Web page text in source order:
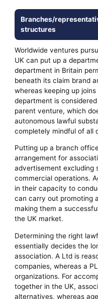
Branches/
structures
Worldwide ventures
UK can put up a
department in Britain
beneath its claim brand
whereas keeping up
department is
parent venture, which
autonomous lawful
completely mindful of all
Putting up a branch
arrangement for
advertisement excluding
commercial operations.
in their capacity to
can carry out promoting
making them a
the UK market.
Determining the right
essentially decides the
association. A Ltd is
companies, whereas a
organizations. For
together in the UK,
alternatives, whereas